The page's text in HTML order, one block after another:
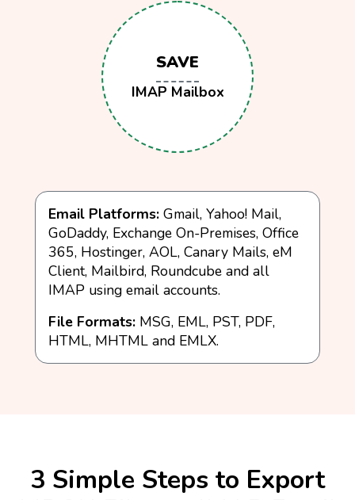
SAVE
IMAP Mailbox
Email Platforms:Gmail, Yahoo! Mail,
GoDaddy, Exchange On-Premises, Office
365, Hostinger, AOL, Canary Mails, eM
Client, Mailbird, Roundcube and all
IMAP using email accounts.
File Formats:MSG, EML, PST, PDF,
HTML, MHTML and EMLX.
3 Simple Steps to Export